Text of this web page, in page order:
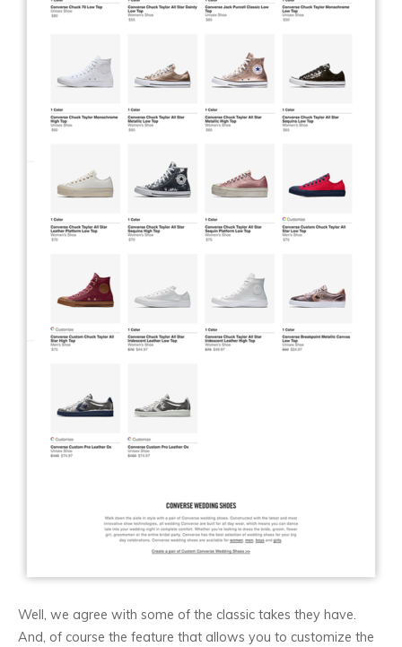
Well, we agree with some of the classic takes they have.
And, of course the feature that allows you to customize the